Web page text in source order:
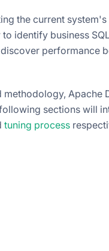
the current
identify business
performance
methodology, Apache
sections will
tuning process